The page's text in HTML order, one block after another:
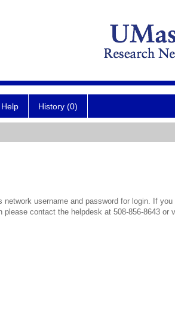
Help History (0)
network username and password for login. If
please contact the helpdesk at 508-856-8643 or